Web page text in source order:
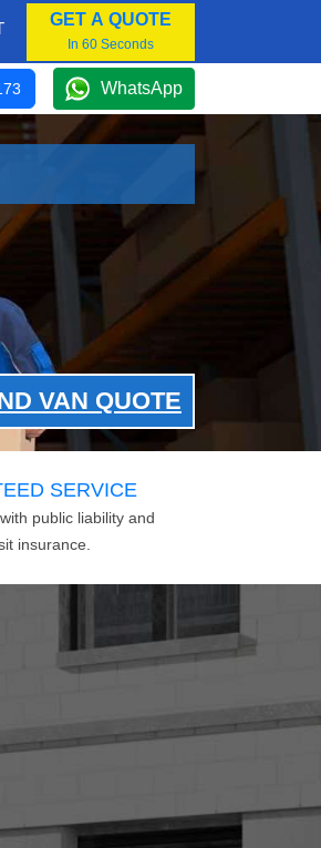
GET A QUOTE
In 60 Seconds
WhatsApp
VAN QUOTE
SERVICE
public liability and
insurance.